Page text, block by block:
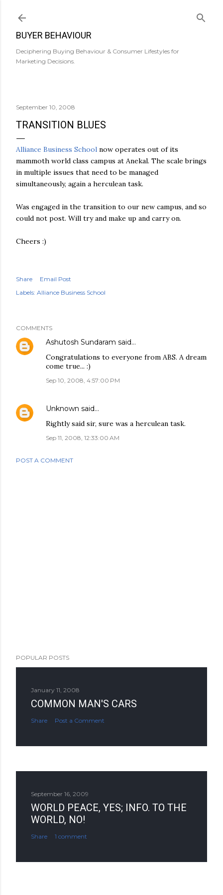
BUYER BEHAVIOUR
Deciphering Buying Behaviour & Consumer Lifestyles for
Marketing Decisions.
September 10, 2008
TRANSITION BLUES
Alliance Business School now operates out of its
mammoth world class campus at Anekal. The scale brings
in multiple issues that need to be managed
simultaneously, again a herculean task.
Was engaged in the transition to our new campus, and so
could not post. Will try and make up and carry on.
Cheers :)
Share
Email Post
Labels: Alliance Business School
COMMENTS
Ashutosh Sundaram said…
Congratulations to everyone from ABS. A dream
come true... :)
Sep 10, 2008, 4:57:00 PM
Unknown said…
Rightly said sir, sure was a herculean task.
Sep 11, 2008, 12:33:00 AM
POST A COMMENT
POPULAR POSTS
January 11, 2008
COMMON MAN'S CARS
Share Post a Comment
September 16, 2009
WORLD PEACE, YES; INFO. TO THE
WORLD, NO!
Share 1 comment